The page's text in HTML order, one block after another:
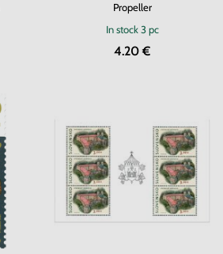
Propeller
In stock3 pc
4.20 €